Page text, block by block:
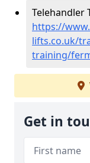
Telehandler
https://
lifts.co.uk/
training/
Get in